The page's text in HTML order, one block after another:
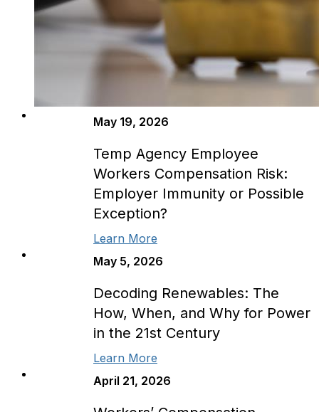
May 19, 2026
Temp Agency Employee
Workers Compensation Risk:
Employer Immunity or Possible
Exception?
Learn More
May 5, 2026
Decoding Renewables: The
How, When, and Why for Power
in the 21st Century
Learn More
April 21, 2026